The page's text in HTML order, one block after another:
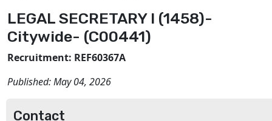
LEGAL SECRETARY I (1458)-
Citywide- (C00441)
Recruitment: REF60367A
Published:May 04, 2026
Contact